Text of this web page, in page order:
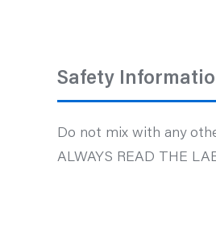
Safety
Do not mix with any
ALWAYS READ THE